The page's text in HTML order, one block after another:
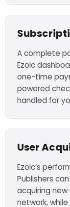
A complete
Ezoic
one-time
powered
handled for
User
Ezoic’s
Publishers
acquiring
network,